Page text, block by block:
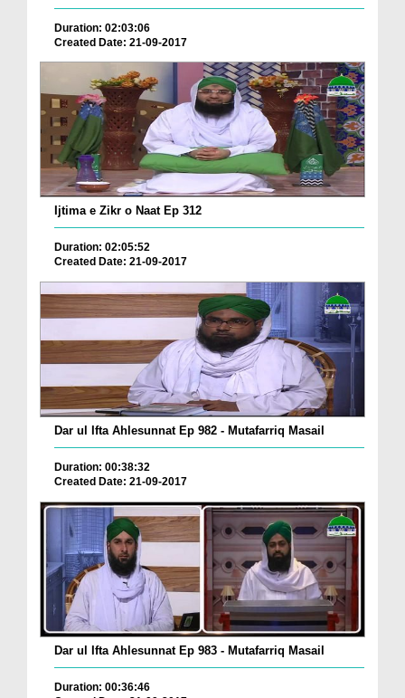
Duration: 02:03:06
Created Date: 21-09-2017
Ijtima e Zikr o Naat Ep 312
Duration: 02:05:52
Created Date: 21-09-2017
Dar ul Ifta Ahlesunnat Ep 982 - Mutafarriq Masail
Duration: 00:38:32
Created Date: 21-09-2017
Dar ul Ifta Ahlesunnat Ep 983 - Mutafarriq Masail
Duration: 00:36:46